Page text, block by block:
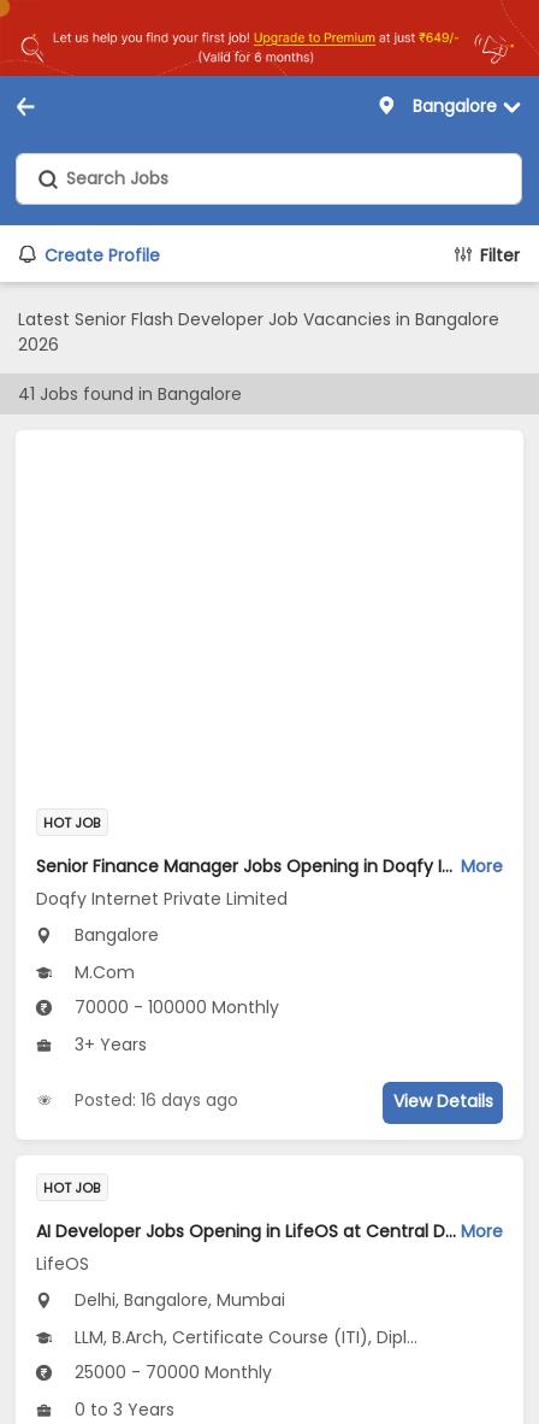
Bangalore
Create Profile Filter
Latest Senior Flash Developer Job Vacancies in Bangalore
2026
41 Jobs found in Bangalore
HOT JOB
Senior Finance Manager Jobs Opening in Doqfy Internet Private Limited at Old Airport Road, Bangalore More
Doqfy Internet Private Limited
Bangalore
M.Com
70000 - 100000 Monthly
3+ Years
Posted: 16 days ago View Details
HOT JOB
AI Developer Jobs Opening in LifeOS at Central Delhi, Bandra West, Chembur, Bangalore, Mumbai, Delhi More
LifeOS
Delhi, Bangalore, Mumbai
LLM, B.Arch, Certificate Course (ITI), Diploma, M Phil / Ph.D...
25000 - 70000 Monthly
0 to 3 Years